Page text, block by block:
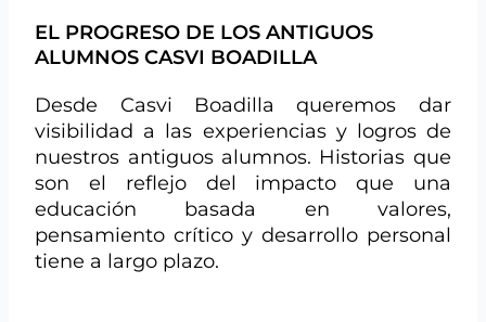
EL PROGRESO DE LOS ANTIGUOS
ALUMNOS CASVI BOADILLA
Desde Casvi Boadilla queremos dar
visibilidad a las experiencias y logros de
nuestros antiguos alumnos. Historias que
son el reflejo del impacto que una
educación basada en valores,
pensamiento crítico y desarrollo personal
tiene a largo plazo.